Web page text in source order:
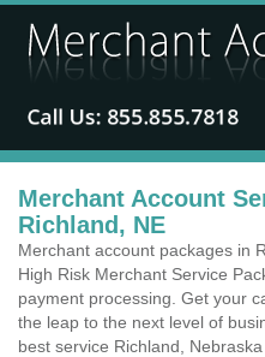
Merchant Account
Richland, NE
Merchant account packages in
High Risk Merchant Service
payment processing. Get your
the leap to the next level of
best service Richland,